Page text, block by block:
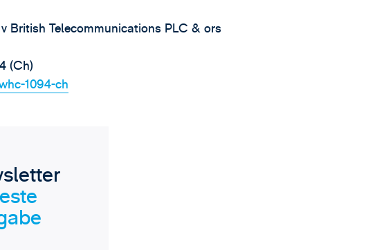
British Telecommunications PLC & ors
(Ch)
1094-ch